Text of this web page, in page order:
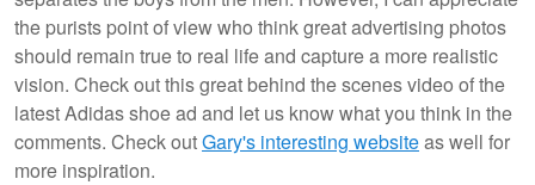
the purists point of view who think great advertising photos
should remain true to real life and capture a more realistic
vision. Check out this great behind the scenes video of the
latest Adidas shoe ad and let us know what you think in the
comments. Check outGary's interesting websiteas well for
more inspiration.